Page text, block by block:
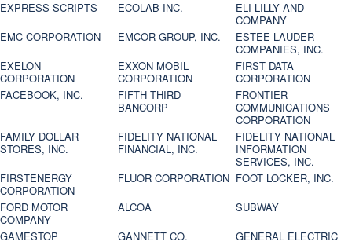
EXPRESS SCRIPTS ECOLAB INC.
ELI LILLY AND
COMPANY
EMC CORPORATION
EMCOR GROUP, INC.
ESTEE LAUDER
COMPANIES, INC.
EXELON
CORPORATION
EXXON MOBIL
CORPORATION
FIRST DATA
CORPORATION
FACEBOOK, INC.
FIFTH THIRD
BANCORP
FRONTIER
COMMUNICATIONS
CORPORATION
FAMILY DOLLAR
STORES, INC.
FIDELITY NATIONAL
FINANCIAL, INC.
FIDELITY NATIONAL
INFORMATION
SERVICES, INC.
FIRSTENERGY
CORPORATION
FLUOR CORPORATION FOOT LOCKER, INC.
FORD MOTOR
COMPANY
ALCOA
SUBWAY
GAMESTOP
GANNETT CO.
GENERAL ELECTRIC